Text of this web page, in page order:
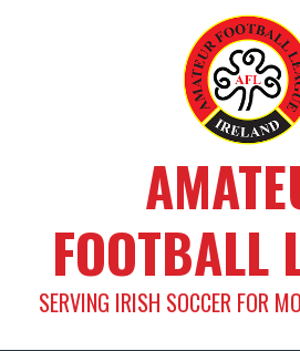
FOOTBALL
SERVING IRISH SOCCER FOR